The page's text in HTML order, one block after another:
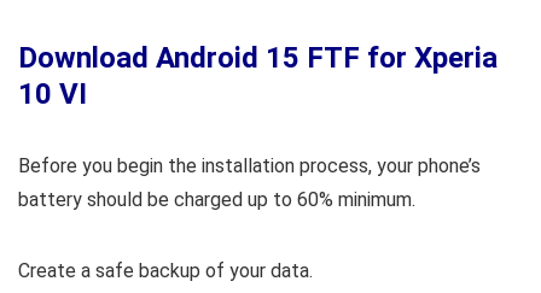
Download Android 15 FTF for Xperia
10 VI
Before you begin the installation process, your phone’s
battery should be charged up to 60% minimum.
Create a safe backup of your data.